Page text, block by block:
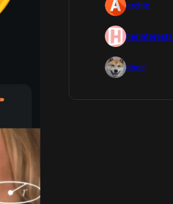
archie
herinterests
doge